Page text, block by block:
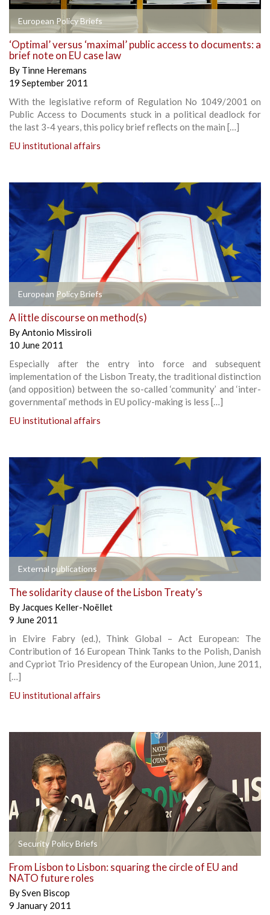
European Policy Briefs
‘Optimal’ versus ‘maximal’ public access to documents: a
brief note on EU case law
By Tinne Heremans
19 September 2011
With the legislative reform of Regulation No 1049/2001 on
Public Access to Documents stuck in a political deadlock for
the last 3-4 years, this policy brief reflects on the main […]
EU institutional affairs
European Policy Briefs
A little discourse on method(s)
ByAntonio Missiroli
10 June 2011
Especially after the entry into force and subsequent
implementation of the Lisbon Treaty, the traditional distinction
(and opposition) between the so-called ‘community’ and ‘inter-
governmental’ methods in EU policy-making is less […]
EU institutional affairs
External publications
The solidarity clause of the Lisbon Treaty’s
By Jacques Keller-Noëllet
9 June 2011
in Elvire Fabry (ed.), Think Global – Act European: The
Contribution of 16 European Think Tanks to the Polish, Danish
and Cypriot Trio Presidency of the European Union, June 2011,
[…]
EU institutional affairs
Security Policy Briefs
From Lisbon to Lisbon: squaring the circle of EU and
NATO future roles
BySven Biscop
9 January 2011